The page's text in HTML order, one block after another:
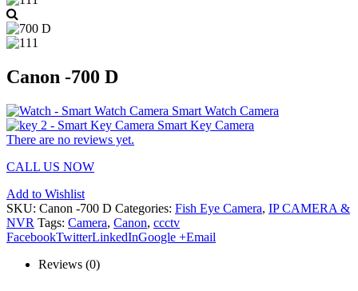
Canon -700 D
Smart Watch Camera
Smart Key Camera
There are no reviews yet.
CALL US NOW
Add to Wishlist
SKU: Canon -700 D Categories: Fish Eye Camera, IP CAMERA &
NVR Tags: Camera, Canon, ccctv
FacebookTwitterLinkedInGoogle +Email
Reviews (0)